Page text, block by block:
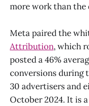
more work than the
Meta paired the
Attribution, which
posted a 46%
conversions during
30 advertisers and
October 2024. It is